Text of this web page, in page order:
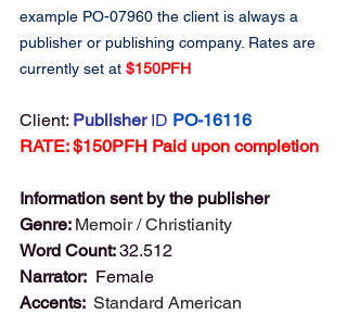
example PO-07960 the client is always a
publisher or publishing company. Rates are
currently set at $150PFH
Client: Publisher ID PO-16116
RATE: $150PFH Paid upon completion
Information sent by the publisher
Genre: Memoir / Christianity
Word Count: 32.512
Narrator: Female
Accents: Standard American